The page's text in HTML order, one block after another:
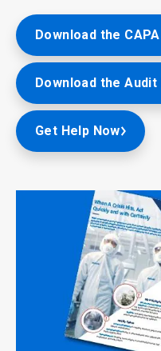
Download the
Download the
Get Help Now